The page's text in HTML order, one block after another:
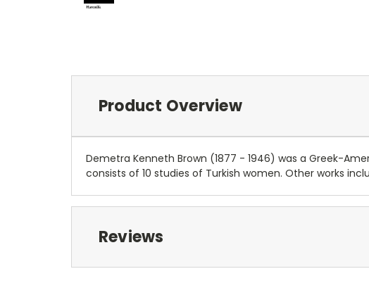
Product Overview
Demetra Kenneth Brown (1877 - 1946) was a Greek-
consists of 10 studies of Turkish women. Other works
Reviews